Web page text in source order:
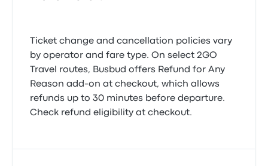
Ticket change and cancellation policies vary
by operator and fare type. On select 2GO
Travel routes, Busbud offers Refund for Any
Reason add-on at checkout, which allows
refunds up to 30 minutes before departure.
Check refund eligibility at checkout.